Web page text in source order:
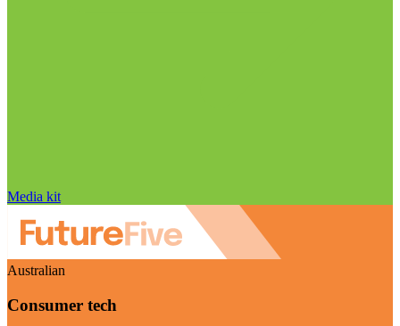
Media kit
Australian
Consumer tech